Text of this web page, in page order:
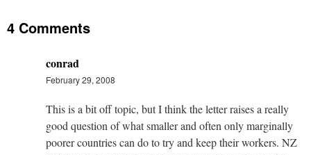
4 Comments
conrad
February 29, 2008
This is a bit off topic, but I think the letter raises a really
good question of what smaller and often only marginally
poorer countries can do to try and keep their workers. NZ